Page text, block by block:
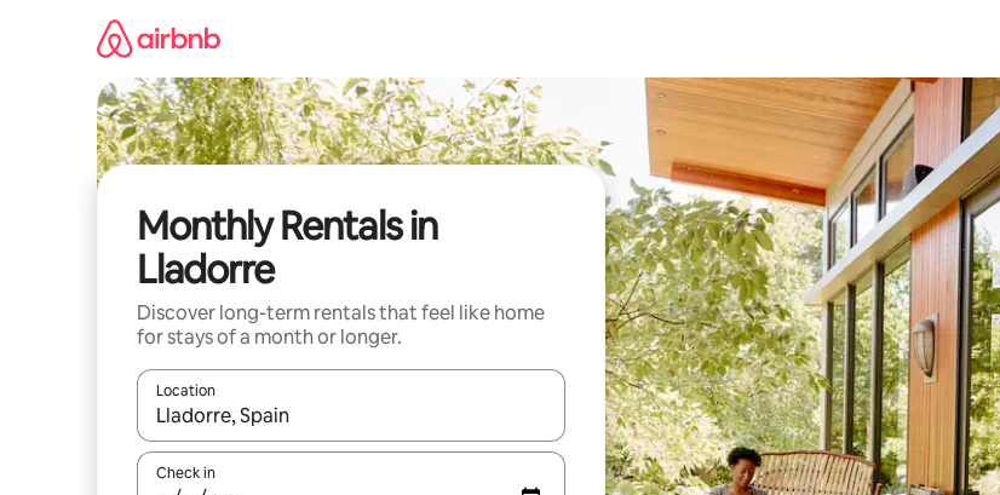
Monthly Rentals in
Lladorre
Discover long-term rentals that feel like home
for stays of a month or longer.
Location
When results are available, navigate with the up and down arrow keys or explore by touch or swipe gestures.
Check in